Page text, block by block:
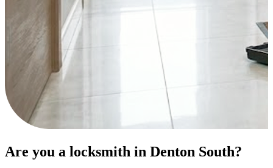
Are you a locksmith in Denton South?